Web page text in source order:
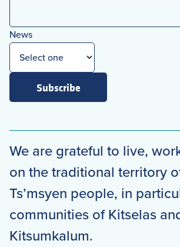
News
Subscribe
We are grateful to live,
on the traditional territory
Ts’msyen people, in
communities of Kitselas
Kitsumkalum.